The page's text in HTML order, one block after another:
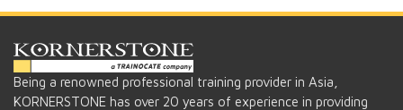
Being a renowned professional training provider in Asia,
KORNERSTONE has over 20 years of experience in providing